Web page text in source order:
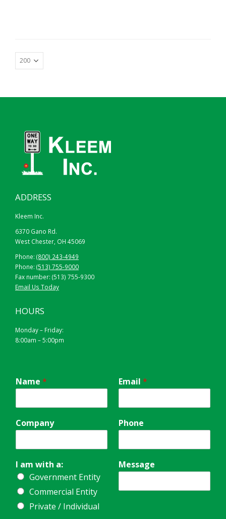
ADDRESS
Kleem Inc.
6370 Gano Rd.
West Chester, OH 45069
Phone: (800) 243-4949
Phone: (513) 755-9000
Fax number: (513) 755-9300
Email Us Today
HOURS
Monday – Friday:
8:00am – 5:00pm
Name * Email *
Company Phone
I am with a:
Government Entity
Commercial Entity
Private / Individual
Message